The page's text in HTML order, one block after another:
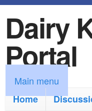
k
i
p
t
o
Dairy
Portal
M
a
Main menu
Home